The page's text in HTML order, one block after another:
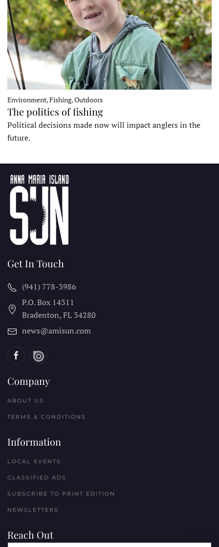
Environment, Fishing, Outdoors
The politics of fishing
Political decisions made now will impact anglers in the
future.
Get In Touch
(941) 778-3986
P.O. Box 14311
Bradenton, FL 34280
news@amisun.com
Company
ABOUT US
TERMS & CONDITIONS
Information
LOCAL EVENTS
CLASSIFIED ADS
SUBSCRIBE TO PRINT EDITION
NEWSLETTERS
Reach Out